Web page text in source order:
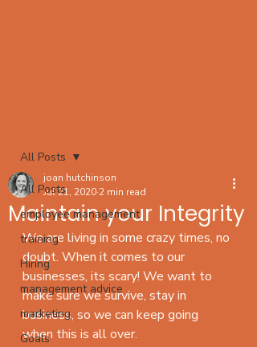
All Posts
employee management
training
Hiring
management advice
marketing
Goals
All Posts
Maintain your Integrity
joan hutchinson
Jul 21, 2020 2 min read
We are living in some crazy times, no
doubt. When it comes to our
businesses, its scary! We want to
make sure we survive, stay in
business, so we can keep going
when this is all over.